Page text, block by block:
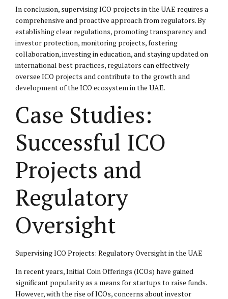
In conclusion, supervising ICO projects in the UAE requires a
comprehensive and proactive approach from regulators. By
establishing clear regulations, promoting transparency and
investor protection, monitoring projects, fostering
collaboration, investing in education, and staying updated on
international best practices, regulators can effectively
oversee ICO projects and contribute to the growth and
development of the ICO ecosystem in the UAE.
Case Studies:
Successful ICO
Projects and
Regulatory
Oversight
Supervising ICO Projects: Regulatory Oversight in the UAE
In recent years, Initial Coin Offerings (ICOs) have gained
significant popularity as a means for startups to raise funds.
However, with the rise of ICOs, concerns about investor